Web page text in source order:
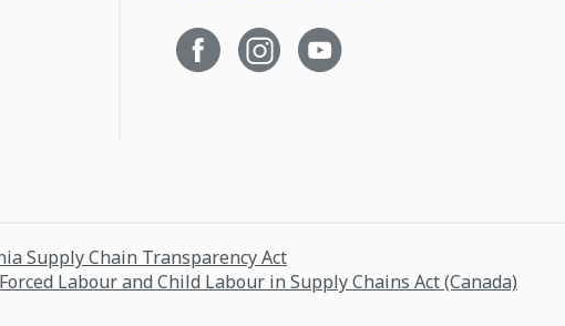
Supply Chain Transparency Act
Labour and Child Labour in Supply Chains Act (Canada)